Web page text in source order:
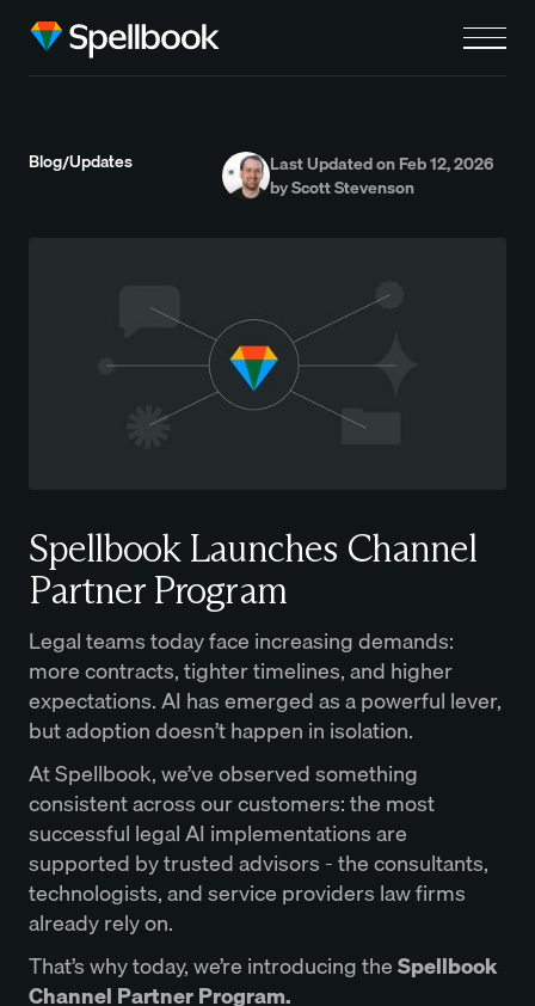
Blog/Updates
Last Updated on Feb 12, 2026
by Scott Stevenson
Spellbook Launches Channel
Partner Program
Legal teams today face increasing demands:
more contracts, tighter timelines, and higher
expectations. AI has emerged as a powerful lever,
but adoption doesn’t happen in isolation.
At Spellbook, we’ve observed something
consistent across our customers: the most
successful legal AI implementations are
supported by trusted advisors - the consultants,
technologists, and service providers law firms
already rely on.
That’s why today, we’re introducing theSpellbook
Channel Partner Program.